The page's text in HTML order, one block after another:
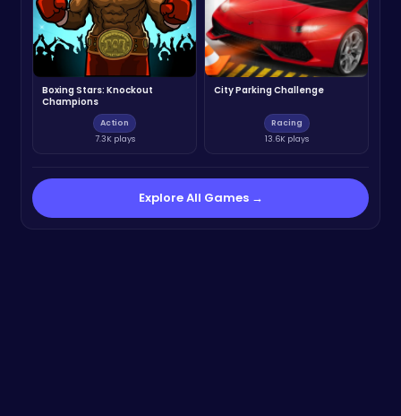
Boxing Stars: Knockout
Champions
Action
7.3K plays
City Parking Challenge
Racing
13.6K plays
Explore All Games →